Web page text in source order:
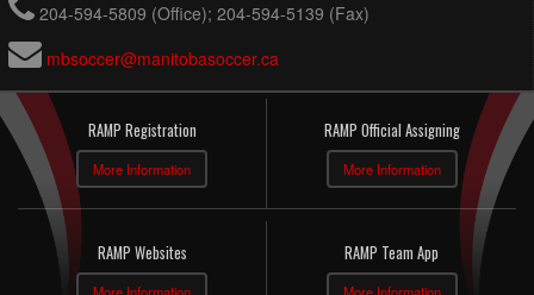
204-594-5809 (Office); 204-594-5139 (Fax)
mbsoccer@manitobasoccer.ca
RAMP Registration
More Information
RAMP Official Assigning
More Information
RAMP Websites RAMP Team App